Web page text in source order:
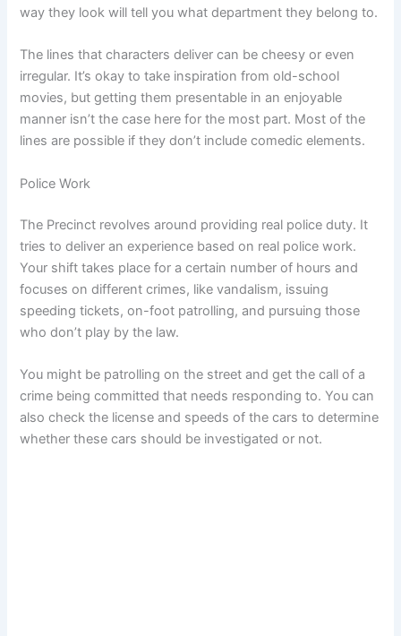
way they look will tell you what department they belong to.
The lines that characters deliver can be cheesy or even
irregular. It’s okay to take inspiration from old-school
movies, but getting them presentable in an enjoyable
manner isn’t the case here for the most part. Most of the
lines are possible if they don’t include comedic elements.
Police Work
The Precinct revolves around providing real police duty. It
tries to deliver an experience based on real police work.
Your shift takes place for a certain number of hours and
focuses on different crimes, like vandalism, issuing
speeding tickets, on-foot patrolling, and pursuing those
who don’t play by the law.
You might be patrolling on the street and get the call of a
crime being committed that needs responding to. You can
also check the license and speeds of the cars to determine
whether these cars should be investigated or not.